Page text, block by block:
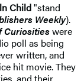
Child"stand
Weekly).
Curiositieswere
poll as being
written, and
hit movie. They